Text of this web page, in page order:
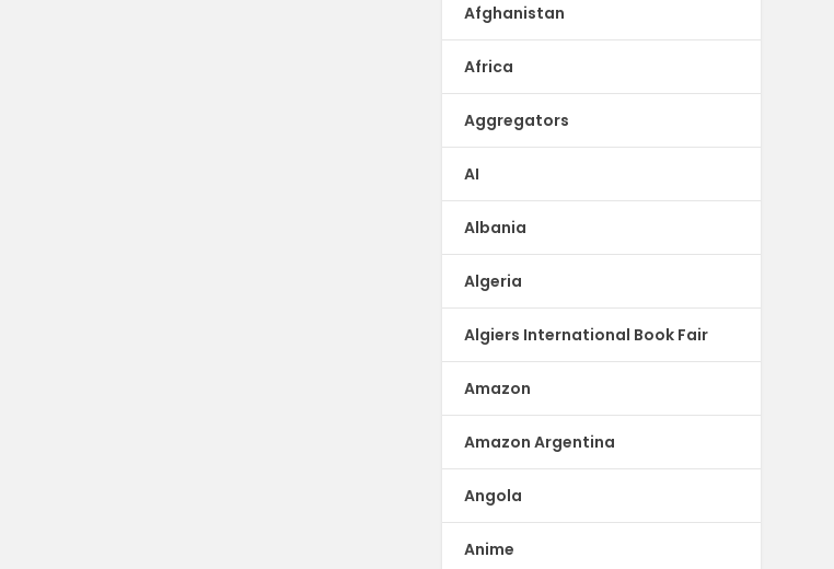
Afghanistan
Africa
Aggregators
AI
Albania
Algeria
Algiers International Book Fair
Amazon
Amazon Argentina
Angola
Anime